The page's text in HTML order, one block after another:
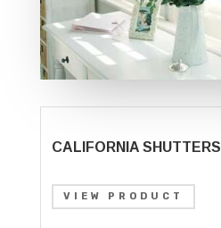
CALIFORNIA SHUTTERS
VIEW PRODUCT